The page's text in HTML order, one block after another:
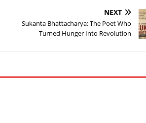
NEXT
Sukanta Bhattacharya: The Poet Who
Turned Hunger Into Revolution